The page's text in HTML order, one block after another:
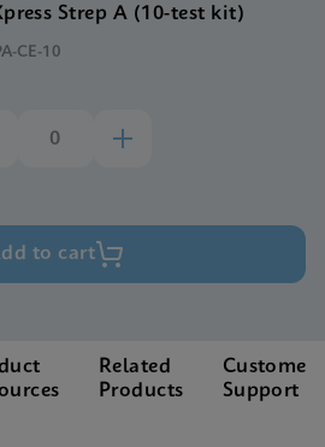
Strep A (10-test kit)
CE-10
to cart
Related
Products
Customer
Support